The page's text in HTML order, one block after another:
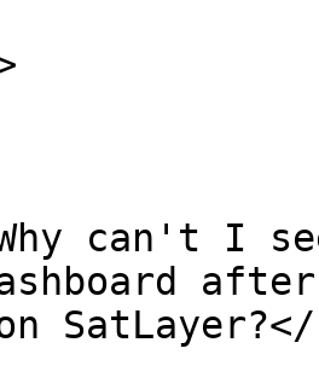
can't I
SatLayer?</